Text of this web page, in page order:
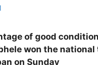
of good
won the
on Sunday